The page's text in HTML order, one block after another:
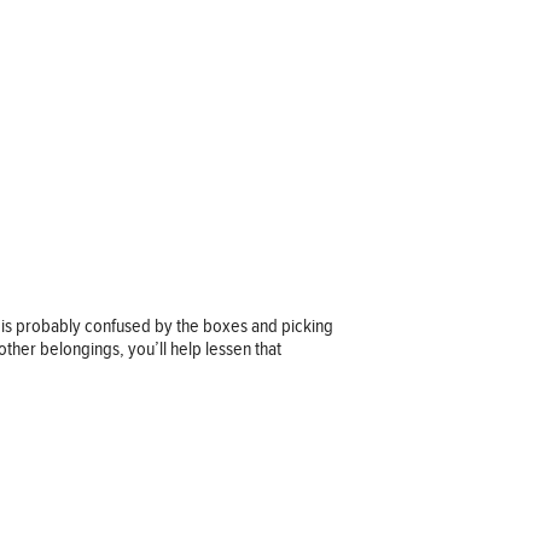
probably confused by the boxes and picking
belongings, you’ll help lessen that